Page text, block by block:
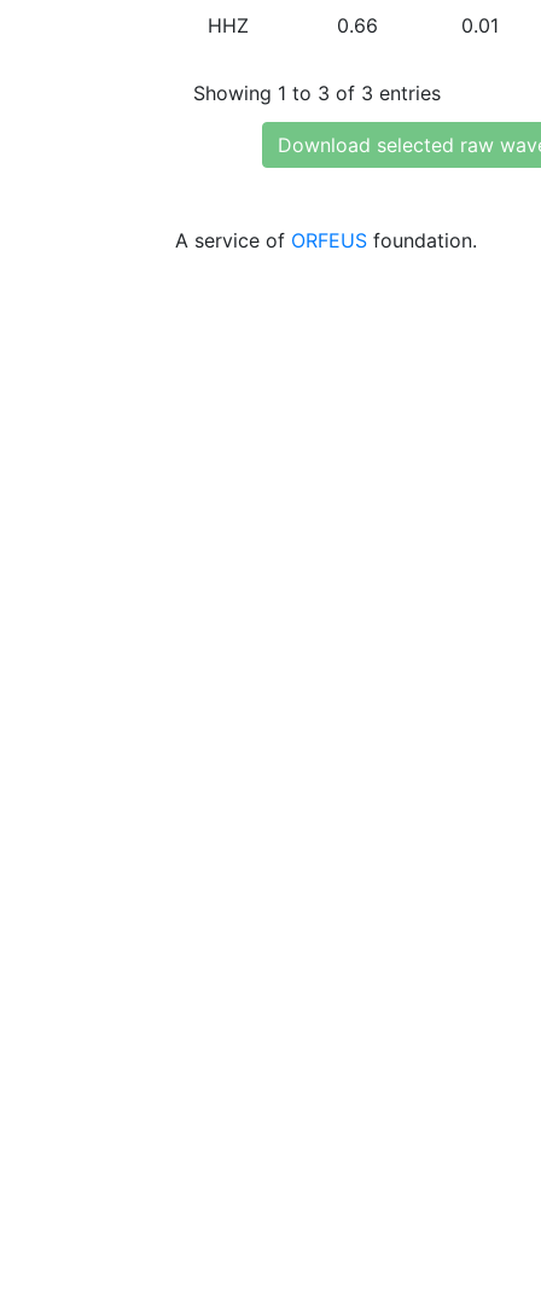
HHZ 0.66 0.01
Showing 1 to 3 of 3 entries
Download selected raw
A service of ORFEUS foundation.